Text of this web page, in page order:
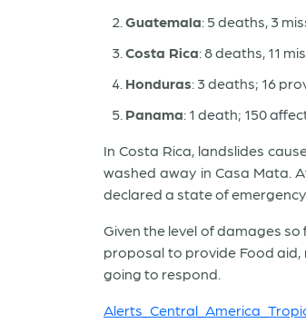
Guatemala: 5 deaths, 3
Costa Rica: 8 deaths, 11
Honduras: 3 deaths; 16
Panama: 1 death; 150
In Costa Rica, landslides
washed away in Casa Mata.
declared a state of
Given the level of damages
proposal to provide Food aid,
going to respond.